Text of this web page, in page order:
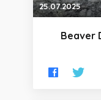
25.07.2025
Beaver